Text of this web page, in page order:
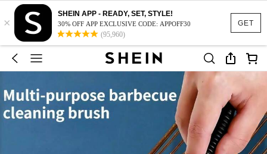
GET
×
SHEIN APP - READY, SET, STYLE!
30% OFF APP EXCLUSIVE CODE: APPOFF30
(95,960)